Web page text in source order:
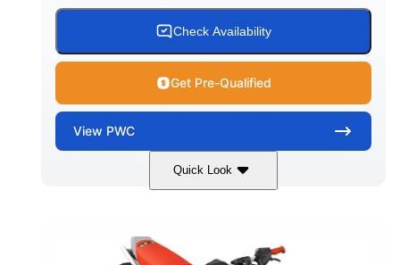
Check Availability
Get Pre-Qualified
View PWC
Quick Look
Gulfstream Blue/Orange Crush
ENGINE
900 ACE™ - 90
DISPLACEMENT